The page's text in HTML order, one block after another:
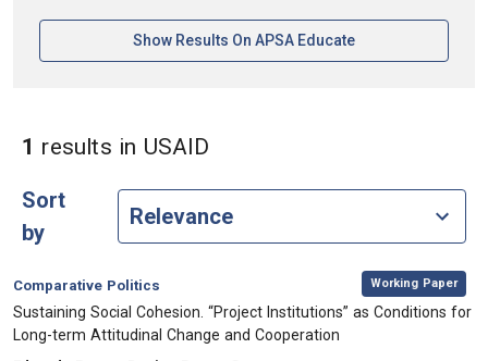
Show Results On APSA Educate[opens In A New
1 results in USAID
Sort
by
Category:
Comparative Politics
, Working Paper
, Title:
Sustaining Social Cohesion. “Project Institutions” as Conditions for
Long-term Attitudinal Change and Cooperation